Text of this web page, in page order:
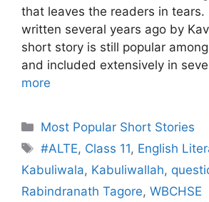
that leaves the readers in tears.
written several years ago by
short story is still popular
and included extensively in
more
Categories
Most Popular Short Stories
Tags
#ALTE, Class 11, English
Kabuliwala, Kabuliwallah,
Rabindranath Tagore, WBCHSE